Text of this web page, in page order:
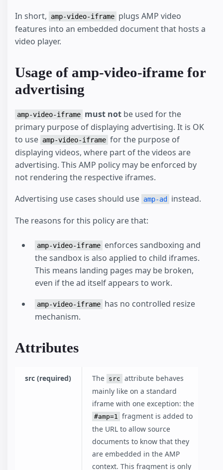
In short, amp-video-iframe plugs AMP video
features into an embedded document that hosts a
video player.
Usage of amp-video-iframe for
advertising
amp-video-iframe must not be used for the
primary purpose of displaying advertising. It is OK
to use amp-video-iframe for the purpose of
displaying videos, where part of the videos are
advertising. This AMP policy may be enforced by
not rendering the respective iframes.
Advertising use cases should use amp-ad
instead.
The reasons for this policy are that:
amp-video-iframe enforces sandboxing and
the sandbox is also applied to child iframes.
This means landing pages may be broken,
even if the ad itself appears to work.
amp-video-iframe has no controlled resize
mechanism.
Attributes
src (required) The src attribute behaves
mainly like on a standard
iframe with one exception: the
#amp=1
fragment is added to
the URL to allow source
documents to know that they
are embedded in the AMP
context. This fragment is only